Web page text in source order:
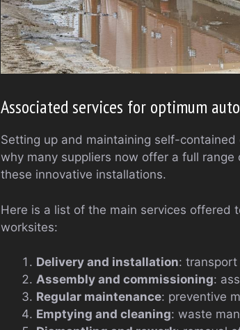
Associated services for optimum
Setting up and maintaining self-
why many suppliers now offer a full range
these innovative installations.
Here is a list of the main services offered
worksites:
Delivery and installation:
Assembly and commissioning:
Regular maintenance: preventive
Emptying and cleaning: waste